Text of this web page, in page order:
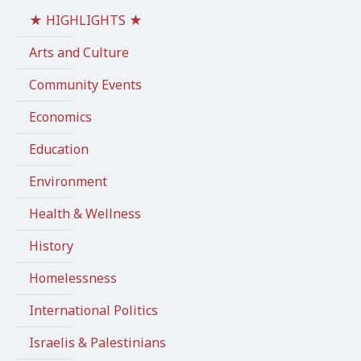
★ HIGHLIGHTS ★
Arts and Culture
Community Events
Economics
Education
Environment
Health & Wellness
History
Homelessness
International Politics
Israelis & Palestinians